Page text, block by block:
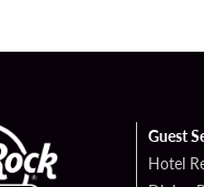
Guest
Hotel